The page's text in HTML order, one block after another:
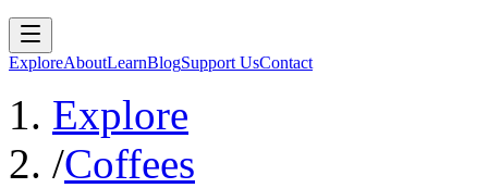
ExploreAboutLearnBlogSupport UsContact
Explore
/Coffees